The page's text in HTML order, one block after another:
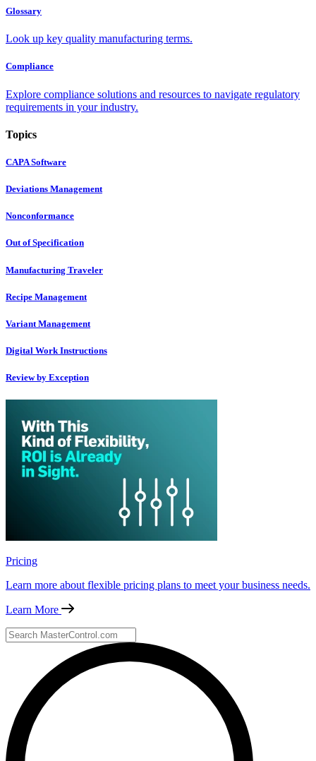
Glossary
Look up key quality manufacturing terms.
Compliance
Explore compliance solutions and resources to navigate regulatory
requirements in your industry.
Topics
CAPA Software
Deviations Management
Nonconformance
Out of Specification
Manufacturing Traveler
Recipe Management
Variant Management
Digital Work Instructions
Review by Exception
Pricing
Learn more about flexible pricing plans to meet your business needs.
Learn More